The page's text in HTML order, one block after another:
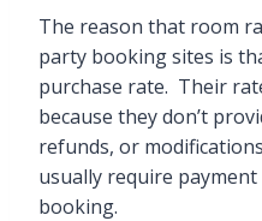
The reason that room
party booking sites is
purchase rate. Their
because they don’t
refunds, or
usually require
booking.